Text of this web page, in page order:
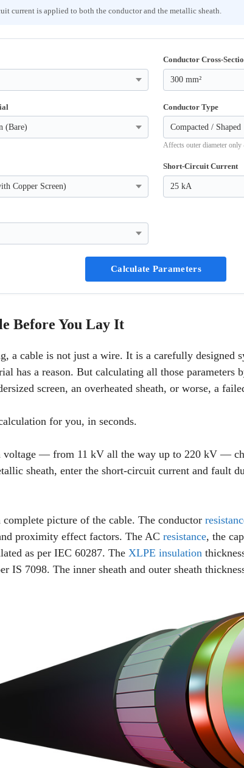
current is applied to both the conductor and the metallic sheath.
Conductor Cross-
Conductor Type
Affects outer diameter
Short-Circuit Current
Calculate Parameters
Before You Lay It
a cable is not just a wire. It is a carefully designed
has a reason. But calculating all those parameters
screen, an overheated sheath, or worse, a
for you, in seconds.
voltage — from 11 kV all the way up to 220 kV —
sheath, enter the short-circuit current and fault
picture of the cable. The conductor
proximity effect factors. The AC resistance, the
as per IEC 60287. The XLPE insulation
IS 7098. The inner sheath and outer sheath